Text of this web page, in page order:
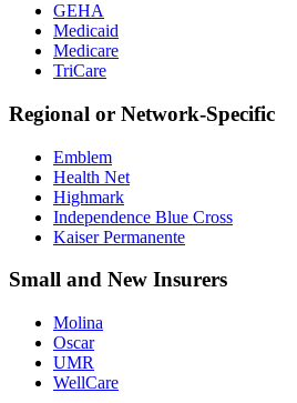
GEHA
Medicaid
Medicare
TriCare
Regional or Network-Specific
Emblem
Health Net
Highmark
Independence Blue Cross
Kaiser Permanente
Small and New Insurers
Molina
Oscar
UMR
WellCare